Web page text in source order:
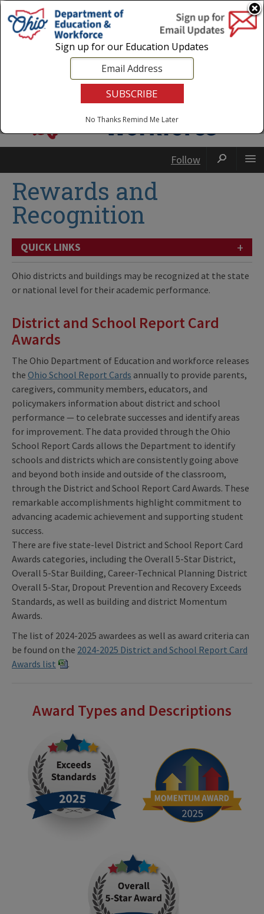
Login|State Agencies|Employees
Follow
Rewards and
Recognition
QUICK LINKS +
Ohio districts and buildings may be recognized at the state
or national level for their academic performance.
District and School Report Card
Awards
The Ohio Department of Education and workforce releases
the Ohio School Report Cards annually to provide parents,
caregivers, community members, educators, and
policymakers information about district and school
performance — to celebrate successes and identify areas
for improvement. The data provided through the Ohio
School Report Cards allows the Department to identify
schools and districts which are consistently going above
and beyond both inside and outside of the classroom,
through the District and School Report Card Awards. These
remarkable accomplishments highlight commitment to
advancing academic achievement and supporting student
success.
There are five state-level District and School Report Card
Awards categories, including the Overall 5-Star District,
Overall 5-Star Building, Career-Technical Planning District
Overall 5-Star, Dropout Prevention and Recovery Exceeds
Standards, as well as building and district Momentum
Awards.
The list of 2024-2025 awardees as well as award criteria can
be found on the 2024-2025 District and School Report Card
Awards list
.
Award Types and Descriptions
Sign up for our Education Updates
No Thanks Remind Me Later